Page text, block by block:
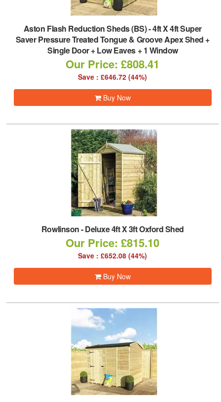
Aston Flash Reduction Sheds (BS)-4ft X 4ft Super
Saver Pressure Treated Tongue & Groove Apex Shed +
Single Door + Low Eaves + 1 Window
Our Price: £808.41
Save : £646.72 (44%)
Buy Now
Rowlinson-Deluxe 4ft X 3ft Oxford Shed
Our Price: £815.10
Save : £652.08 (44%)
Buy Now